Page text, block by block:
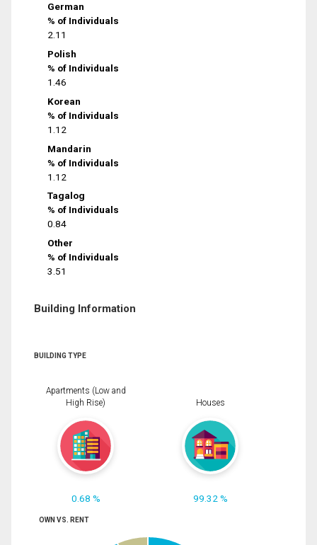
German
% of Individuals
2.11
Polish
% of Individuals
1.46
Korean
% of Individuals
1.12
Mandarin
% of Individuals
1.12
Tagalog
% of Individuals
0.84
Other
% of Individuals
3.51
Building Information
BUILDING TYPE
Apartments (Low and
High Rise)
0.68 %
Houses
99.32 %
OWN VS. RENT